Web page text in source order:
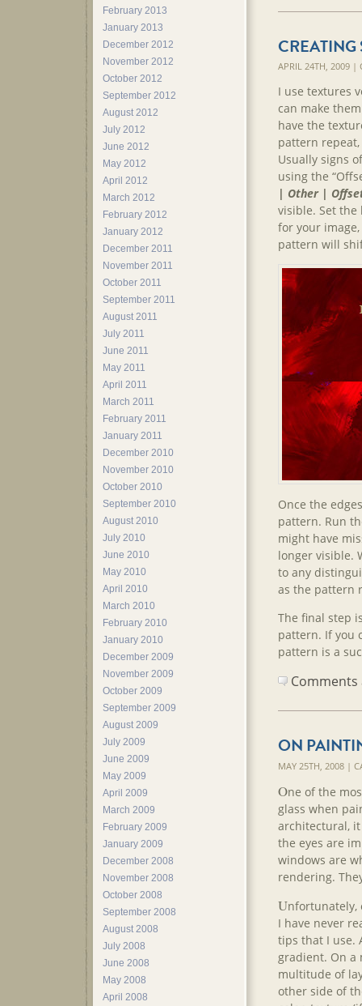
CREATING
APRIL 24TH, 2009 |
I use textures
can make
have the
pattern
Usually signs
using the
| Other |
visible. Set
for your
pattern will
Once the
pattern. Run
might have
longer visible.
to any
as the pattern
The final step
pattern. If you
pattern is a
ON
MAY 25TH, 2008 |
One of the
glass when
architectural,
the eyes are
windows are
rendering.
Unfortunately,
I have never
tips that I use.
gradient. On a
multitude of
other side of
February 2013
January 2013
December 2012
November 2012
October 2012
September 2012
August 2012
July 2012
June 2012
May 2012
April 2012
March 2012
February 2012
January 2012
December 2011
November 2011
October 2011
September 2011
August 2011
July 2011
June 2011
May 2011
April 2011
March 2011
February 2011
January 2011
December 2010
November 2010
October 2010
September 2010
August 2010
July 2010
June 2010
May 2010
April 2010
March 2010
February 2010
January 2010
December 2009
November 2009
October 2009
September 2009
August 2009
July 2009
June 2009
May 2009
April 2009
March 2009
February 2009
January 2009
December 2008
November 2008
October 2008
September 2008
August 2008
July 2008
June 2008
May 2008
April 2008